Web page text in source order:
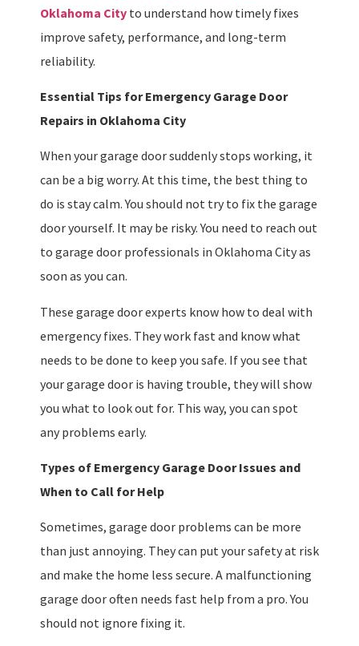
Oklahoma City to understand how timely fixes
improve safety, performance, and long-term
reliability.
Essential Tips for Emergency Garage Door
Repairs in Oklahoma City
When your garage door suddenly stops working, it
can be a big worry. At this time, the best thing to
do is stay calm. You should not try to fix the garage
door yourself. It may be risky. You need to reach out
to garage door professionals in Oklahoma City as
soon as you can.
These garage door experts know how to deal with
emergency fixes. They work fast and know what
needs to be done to keep you safe. If you see that
your garage door is having trouble, they will show
you what to look out for. This way, you can spot
any problems early.
Types of Emergency Garage Door Issues and
When to Call for Help
Sometimes, garage door problems can be more
than just annoying. They can put your safety at risk
and make the home less secure. A malfunctioning
garage door often needs fast help from a pro. You
should not ignore fixing it.